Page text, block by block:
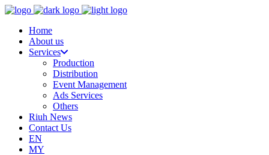
Home
About us
Services
Production
Distribution
Event Management
Ads Services
Others
Riuh News
Contact Us
EN
MY